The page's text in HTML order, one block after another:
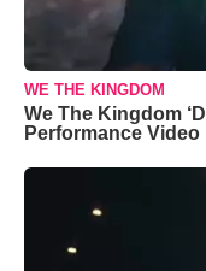
WE THE KINGDOM
We The Kingdom
Performance Video